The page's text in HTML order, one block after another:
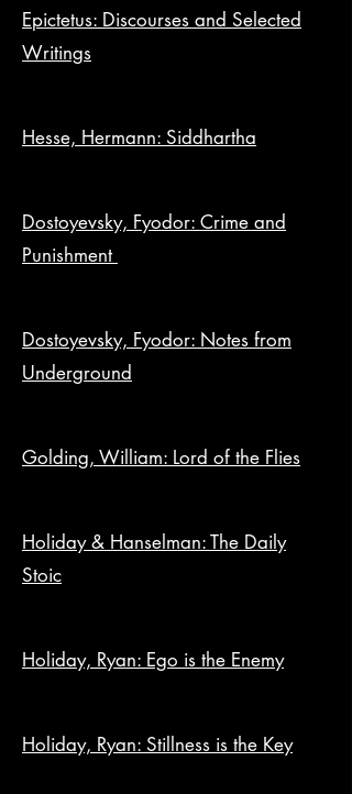
Epictetus: Discourses and Selected
Writings
Hesse, Hermann: Siddhartha
Dostoyevsky, Fyodor: Crime and
Punishment
Dostoyevsky, Fyodor: Notes from
Underground
Golding, William: Lord of the Flies
Holiday & Hanselman: The Daily
Stoic
Holiday, Ryan: Ego is the Enemy
Holiday, Ryan: Stillness is the Key